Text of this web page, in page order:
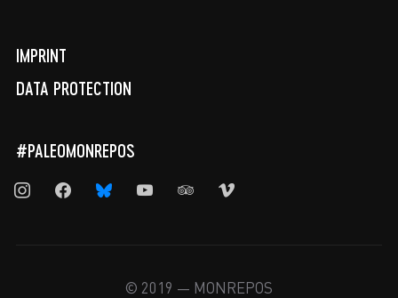
IMPRINT
DATA PROTECTION
#PALEOMONREPOS
instagramfacebookbluesky youtube tripadvisor
vimeo
© 2019 — MONREPOS